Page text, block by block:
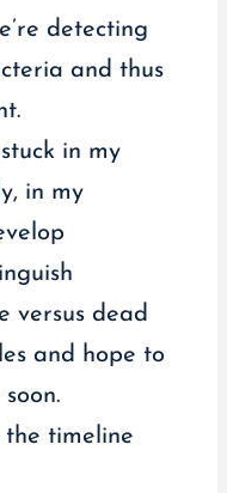
detecting
and thus
in my
in my
versus dead
and hope to
the timeline